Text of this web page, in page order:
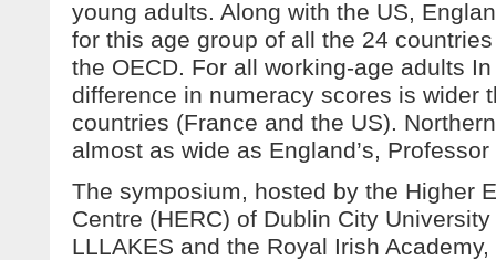
young adults. Along with the US,
for this age group of all the 24
the OECD. For all working-age adults
difference in numeracy scores is wider
countries (France and the US).
almost as wide as England’s,
The symposium, hosted by the Higher
Centre (HERC) of Dublin City
LLLAKES and the Royal Irish